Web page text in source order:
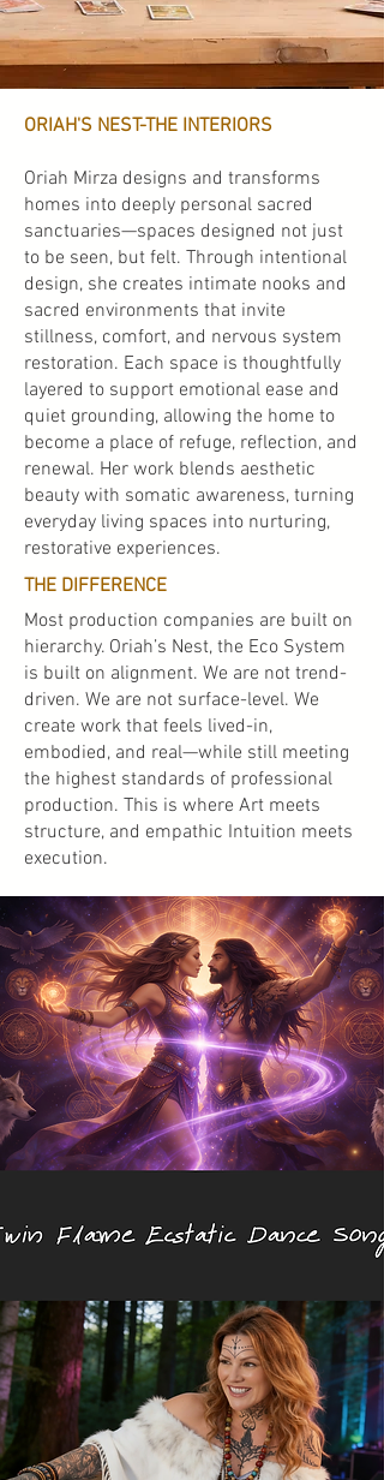
ORIAH'S NEST-THE INTERIORS
Oriah Mirza designs and transforms
homes into deeply personal sacred
sanctuaries—spaces designed not just
to be seen, but felt. Through intentional
design, she creates intimate nooks and
sacred environments that invite
stillness, comfort, and nervous system
restoration. Each space is thoughtfully
layered to support emotional ease and
quiet grounding, allowing the home to
become a place of refuge, reflection, and
renewal. Her work blends aesthetic
beauty with somatic awareness, turning
everyday living spaces into nurturing,
restorative experiences.
THE DIFFERENCE
Most production companies are built on
hierarchy. Oriah’s Nest, the Eco System
is built on alignment. We are not trend-
driven. We are not surface-level. We
create work that feels lived-in,
embodied, and real—while still meeting
the highest standards of professional
production. This is where Art meets
structure, and empathic Intuition meets
execution.